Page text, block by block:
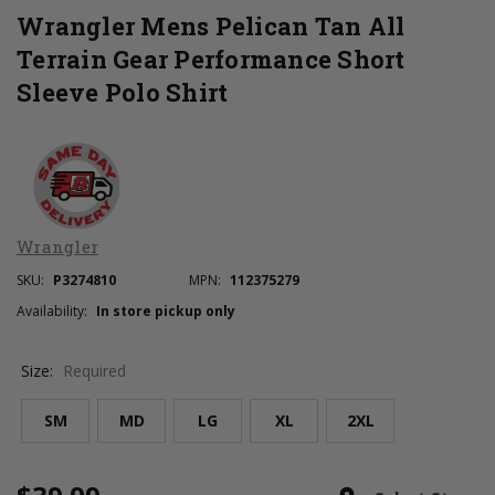
Wrangler Mens Pelican Tan All
Terrain Gear Performance Short
Sleeve Polo Shirt
Wrangler
SKU: P3274810 MPN: 112375279
Availability: In store pickup only
Size: Required
SM MD LG XL 2XL
Current